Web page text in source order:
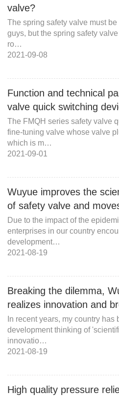
valve?
The spring safety valve must
guys, but the spring safety
ro…
2021-09-08
Function and technical
valve quick switching
The FMQH series safety valve
fine-tuning valve whose valve
which is m…
2021-09-01
Wuyue improves the
of safety valve and
Due to the impact of the
enterprises in our country
development…
2021-08-19
Breaking the dilemma,
realizes innovation and
In recent years, my country has
development thinking of
innovatio…
2021-08-19
High quality pressure